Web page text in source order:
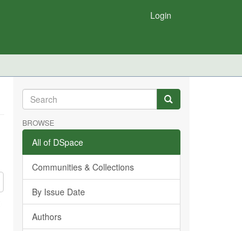
Login
BROWSE
All of DSpace
Communities & Collections
By Issue Date
Authors